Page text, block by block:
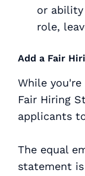
or
role,
Add a Fair
While
Fair Hiring
applicants
The equal
statement